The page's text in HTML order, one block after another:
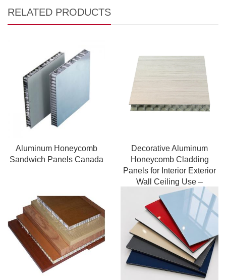
RELATED PRODUCTS
Aluminum Honeycomb
Sandwich Panels Canada
Decorative Aluminum
Honeycomb Cladding
Panels for Interior Exterior
Wall Ceiling Use –
Lightweight Insulated
Structure